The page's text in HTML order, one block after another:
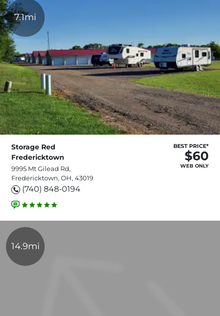
7.1mi
Storage Red
Fredericktown
9995 Mt Gilead Rd,
Fredericktown, OH, 43019
(740) 848-0194
BEST PRICE*
$60
WEB ONLY
14.9mi